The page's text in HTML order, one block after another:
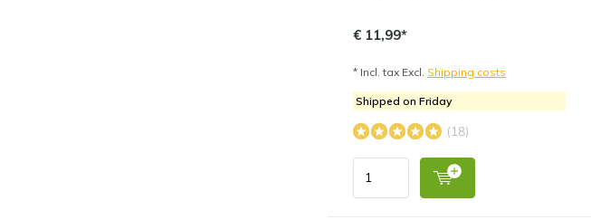
€ 11,99*
* Incl. tax Excl. Shipping costs
Shipped on Friday
(18)